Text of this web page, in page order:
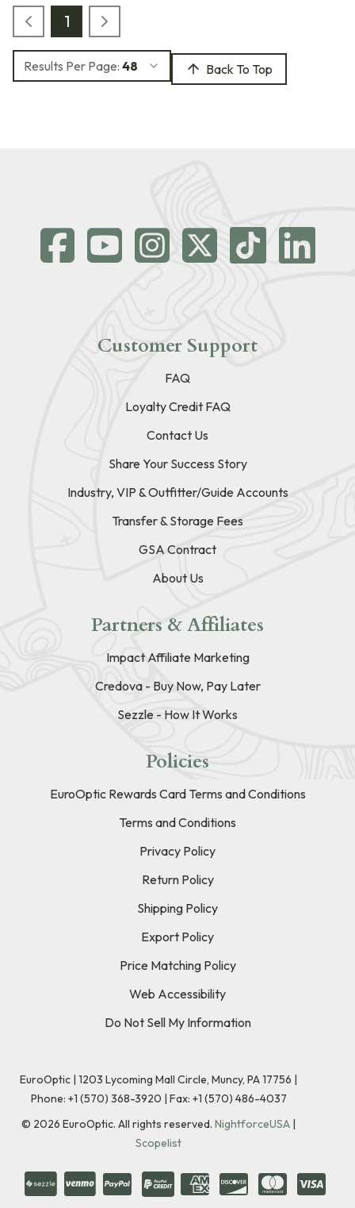
1
Results Per Page: 48 Back To Top
Customer Support
FAQ
Loyalty Credit FAQ
Contact Us
Share Your Success Story
Industry, VIP & Outfitter/Guide Accounts
Transfer & Storage Fees
GSA Contract
About Us
Partners & Affiliates
Impact Affiliate Marketing
Credova - Buy Now, Pay Later
Sezzle - How It Works
Policies
EuroOptic Rewards Card Terms and Conditions
Terms and Conditions
Privacy Policy
Return Policy
Shipping Policy
Export Policy
Price Matching Policy
Web Accessibility
Do Not Sell My Information
EuroOptic | 1203 Lycoming Mall Circle, Muncy, PA 17756 |
Phone: +1 (570) 368-3920 | Fax: +1 (570) 486-4037
© 2026 EuroOptic. All rights reserved. NightforceUSA |
Scopelist